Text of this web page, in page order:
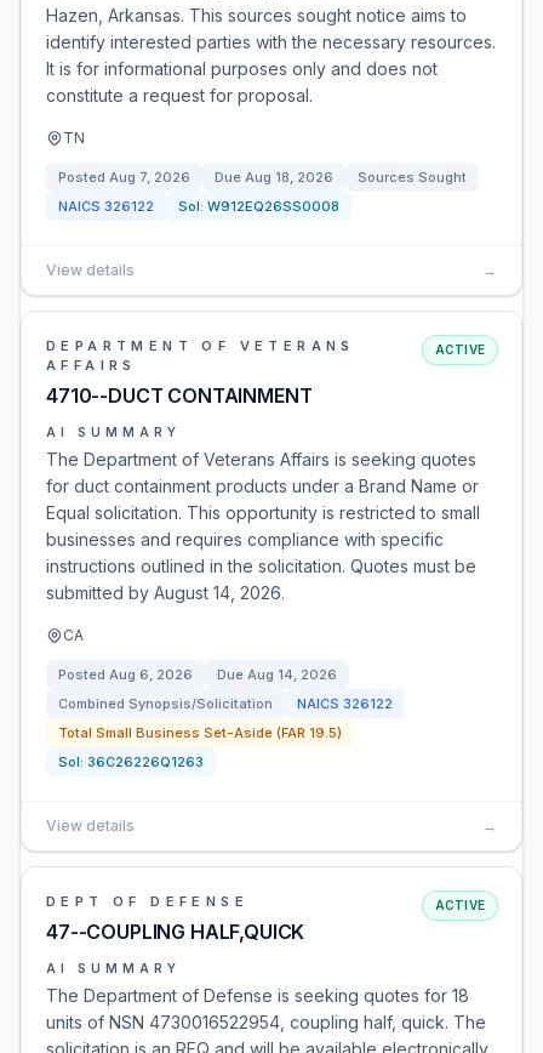
Hazen, Arkansas. This sources sought notice aims to
identify interested parties with the necessary resources.
It is for informational purposes only and does not
constitute a request for proposal.
TN
Posted Aug 7, 2026 Due Aug 18, 2026
Sources Sought
NAICS 326122 Sol: W912EQ26SS0008
View details →
DEPARTMENT OF VETERANS
AFFAIRS
4710--DUCT CONTAINMENT
ACTIVE
AI SUMMARY
The Department of Veterans Affairs is seeking quotes
for duct containment products under a Brand Name or
Equal solicitation. This opportunity is restricted to small
businesses and requires compliance with specific
instructions outlined in the solicitation. Quotes must be
submitted by August 14, 2026.
CA
Posted Aug 6, 2026 Due Aug 14, 2026
Combined Synopsis/Solicitation
NAICS 326122
Total Small Business Set-Aside (FAR 19.5)
Sol: 36C26226Q1263
View details →
DEPT OF DEFENSE
47--COUPLING HALF,QUICK
ACTIVE
AI SUMMARY
The Department of Defense is seeking quotes for 18
units of NSN 4730016522954, coupling half, quick. The
solicitation is an RFQ and will be available electronically.